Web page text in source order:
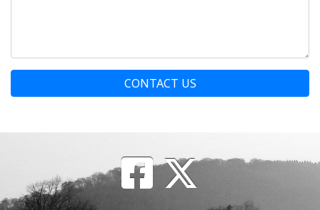
CONTACT US